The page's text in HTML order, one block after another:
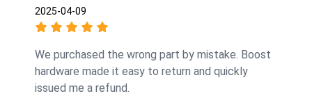
2025-04-09
We purchased the wrong part by mistake. Boost
hardware made it easy to return and quickly
issued me a refund.